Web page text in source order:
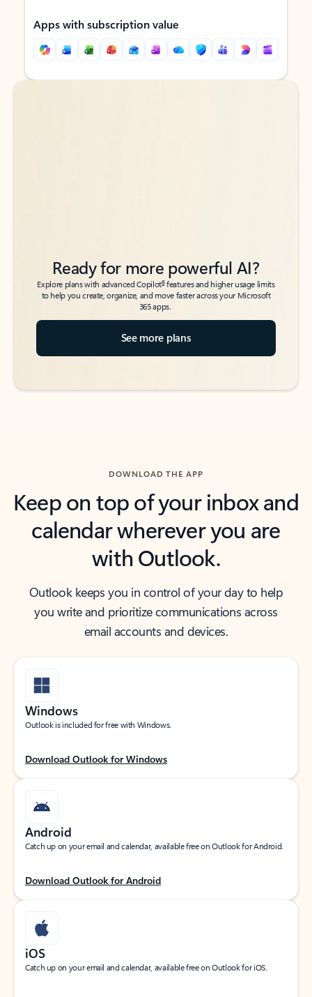
Apps with subscription value
Back to tabs
Back to tabs
Ready for more powerful AI?
Explore plans with advanced Copilot6features and higher usage limits
to help you create, organize, and move faster across your Microsoft
365 apps.
See more plans
DOWNLOAD THE APP
Keep on top of your inbox and
calendar wherever you are
with Outlook.
Outlook keeps you in control of your day to help
you write and prioritize communications across
email accounts and devices.
Windows
Outlook is included for free with Windows.
Download Outlook for Windows
Android
Catch up on your email and calendar, available free on Outlook for Android.
Download Outlook for Android
iOS
Catch up on your email and calendar, available free on Outlook for iOS.